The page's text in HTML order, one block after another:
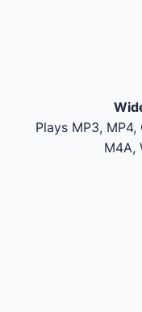
Plays MP3, MP4,
M4A,